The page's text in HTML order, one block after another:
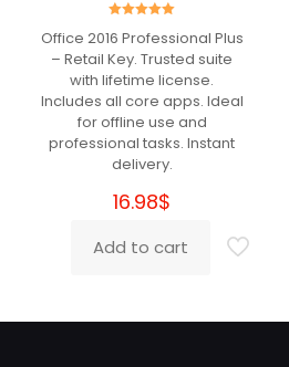
Marzio
March 18, 2022
Really good
Richard
March 27, 2022
5.00
Office 2016 Professional Plus
– Retail Key. Trusted suite
with lifetime license.
Includes all core apps. Ideal
for offline use and
professional tasks. Instant
delivery.
16.98$
Add to cart